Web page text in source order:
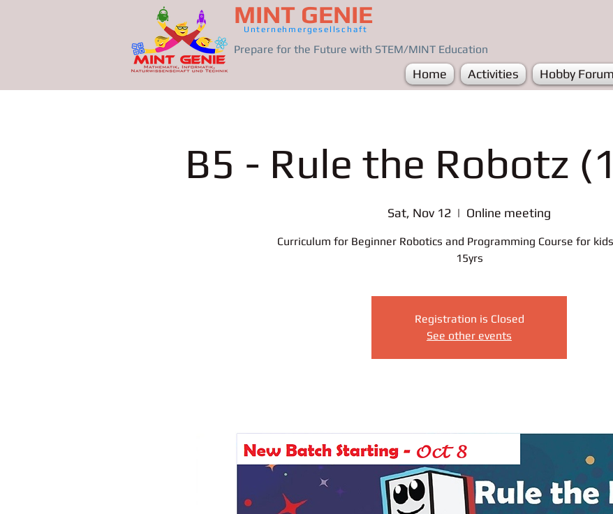
Home Activities Hobby Forum
MINT GENIE
Unternehmergesellschaft
Prepare for the Future with STEM/MINT Education
B5 - Rule the Robotz
Sat, Nov 12
  |
Online meeting
Curriculum for Beginner Robotics and Programming Course for
15yrs
Registration is Closed
See other events